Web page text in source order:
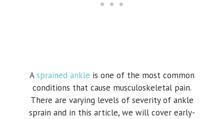
Asprained ankle is one of the most common
conditions that cause musculoskeletal pain.
There are varying levels of severity of ankle
sprain and in this article, we will cover early-